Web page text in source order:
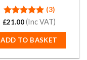
Rated5.00
(3)
£21.00(Inc VAT)
ADD TO BASKET